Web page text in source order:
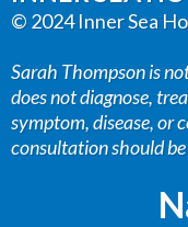
© 2024 Inner Sea
Sarah Thompson is
does not diagnose,
symptom, disease, or
consultation should